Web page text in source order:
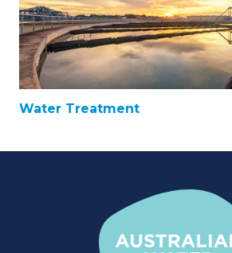
Water Treatment